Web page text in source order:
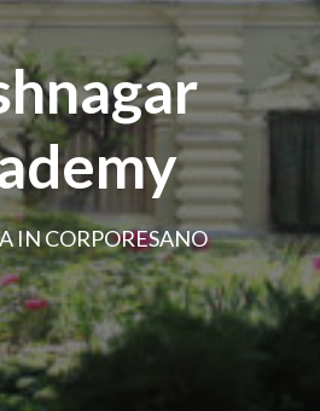
IN CORPORESANO